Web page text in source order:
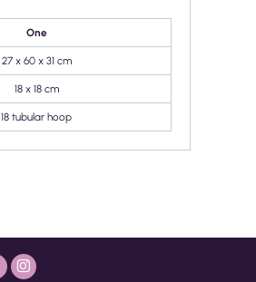
One
27 x 60 x 31 cm
18 x 18 cm
18 tubular hoop